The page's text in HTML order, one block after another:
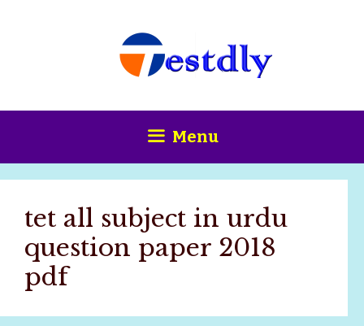
Menu
tet all subject in urdu
question paper 2018
pdf